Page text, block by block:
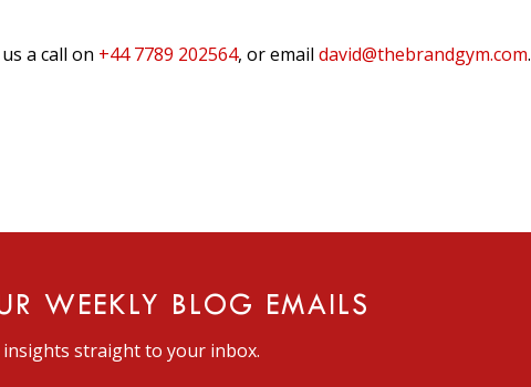
a call on +44 7789 202564, or email david@thebrandgym.com.
WEEKLY BLOG EMAILS
straight to your inbox.